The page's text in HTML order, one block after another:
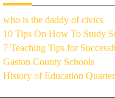
who is the daddy of civics
10 Tips On How To Study
7 Teaching Tips for
Gaston County Schools
History of Education